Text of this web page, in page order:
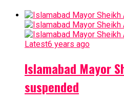
Latest6 years ago
Islamabad Mayor
suspended